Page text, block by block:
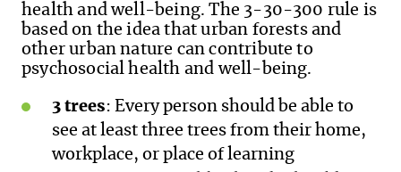
health and well-being. The 3-30-300 rule is
based on the idea that urban forests and
other urban nature can contribute to
psychosocial health and well-being.
3 trees: Every person should be able to
see at least three trees from their home,
workplace, or place of learning